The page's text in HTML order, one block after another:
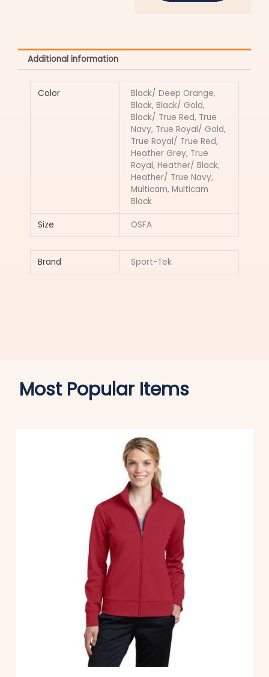
Additional information
Color
Black/ Deep Orange,
Black, Black/ Gold,
Black/ True Red, True
Navy, True Royal/ Gold,
True Royal/ True Red,
Heather Grey, True
Royal, Heather/ Black,
Heather/ True Navy,
Multicam, Multicam
Black
Size OSFA
Brand Sport-Tek
Most Popular Items